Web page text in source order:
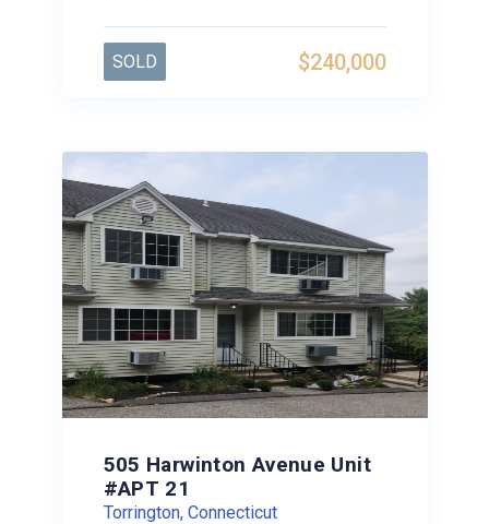
$240,000
SOLD
505 Harwinton Avenue Unit
#APT 21
Torrington, Connecticut